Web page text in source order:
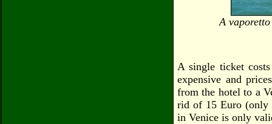
A
A single ticket
expensive and
from the hotel to a
rid of 15 Euro (only
in Venice is only